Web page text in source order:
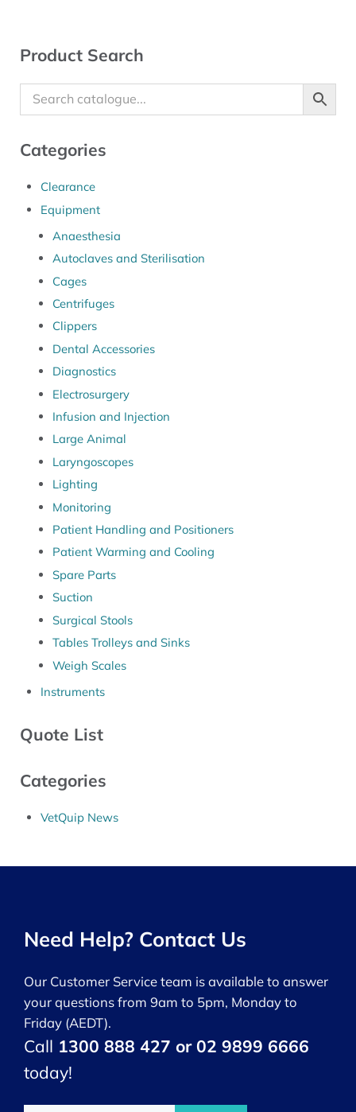
Sidebar
Product Search
Categories
Clearance
Equipment
Anaesthesia
Autoclaves and Sterilisation
Cages
Centrifuges
Clippers
Dental Accessories
Diagnostics
Electrosurgery
Infusion and Injection
Large Animal
Laryngoscopes
Lighting
Monitoring
Patient Handling and Positioners
Patient Warming and Cooling
Spare Parts
Suction
Surgical Stools
Tables Trolleys and Sinks
Weigh Scales
Instruments
Quote List
Categories
VetQuip News
Need Help? Contact Us
Our Customer Service team is available to answer
your questions from 9am to 5pm, Monday to
Friday (AEDT).
Call 1300 888 427 or 02 9899 6666
today!